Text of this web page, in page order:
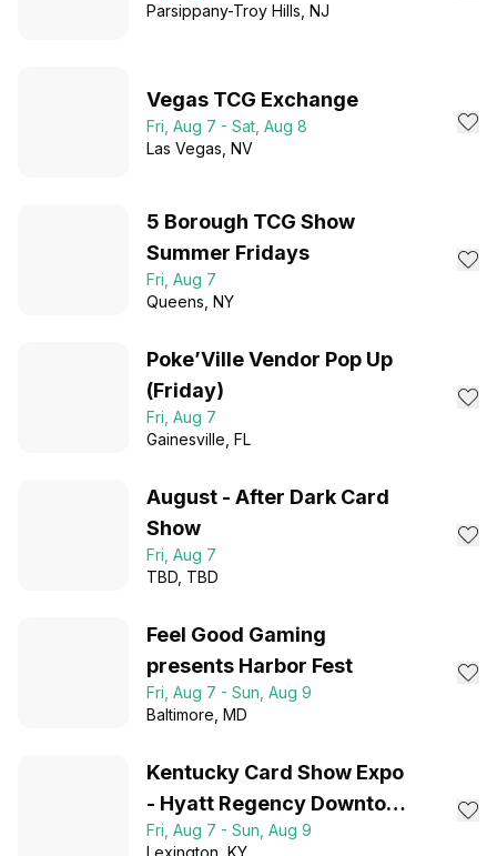
Parsippany-Troy Hills , NJ
Vegas TCG Exchange
Fri, Aug 7 - Sat, Aug 8
Las Vegas , NV
5 Borough TCG Show
Summer Fridays
Fri, Aug 7
Queens , NY
Poke’Ville Vendor Pop Up
(Friday)
Fri, Aug 7
Gainesville , FL
August - After Dark Card
Show
Fri, Aug 7
TBD , TBD
Feel Good Gaming
presents Harbor Fest
Fri, Aug 7 - Sun, Aug 9
Baltimore , MD
Kentucky Card Show Expo
- Hyatt Regency Downtown
Lexington, KY
Fri, Aug 7 - Sun, Aug 9
Lexington , KY